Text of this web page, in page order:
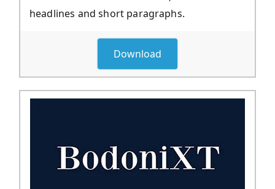
headlines and short paragraphs.
Download